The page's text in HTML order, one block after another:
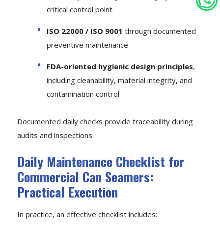
critical control point
ISO 22000 / ISO 9001 through documented
preventive maintenance
FDA-oriented hygienic design principles,
including cleanability, material integrity, and
contamination control
Documented daily checks provide traceability during
audits and inspections.
Daily Maintenance Checklist for
Commercial Can Seamers:
Practical Execution
In practice, an effective checklist includes: